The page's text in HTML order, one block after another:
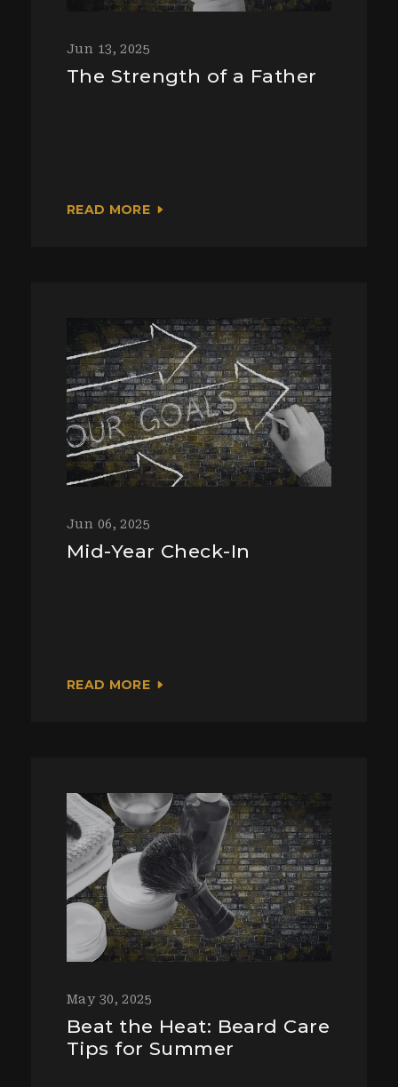
Jun 13, 2025
The Strength of a Father
READ MORE
Jun 06, 2025
Mid-Year Check-In
READ MORE
May 30, 2025
Beat the Heat: Beard Care
Tips for Summer